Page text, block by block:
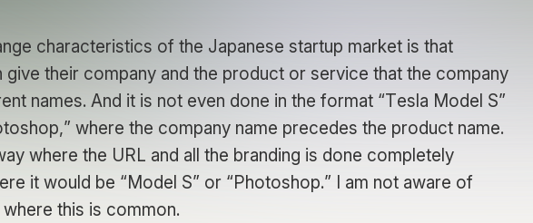
characteristics of the Japanese startup market is that
their company and the product or service that the company
names. And it is not even done in the format “Tesla Model S”
where the company name precedes the product name.
where the URL and all the branding is done completely
it would be “Model S” or “Photoshop.” I am not aware of
this is common.